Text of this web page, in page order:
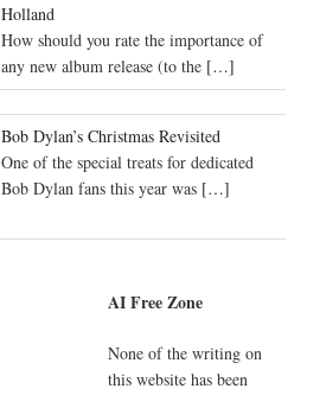
Holland
How should you rate the importance of
any new album release (to the […]
Bob Dylan’s Christmas Revisited
One of the special treats for dedicated
Bob Dylan fans this year was […]
AI Free Zone
None of the writing on
this website has been